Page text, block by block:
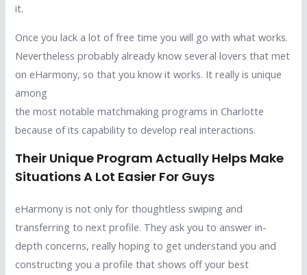
it.
Once you lack a lot of free time you will go with what works.
Nevertheless probably already know several lovers that met
on eHarmony, so that you know it works. It really is unique
among
the most notable matchmaking programs in Charlotte
because of its capability to develop real interactions.
Their Unique Program Actually Helps Make
Situations A Lot Easier For Guys
eHarmony is not only for thoughtless swiping and
transferring to next profile. They ask you to answer in-
depth concerns, really hoping to get understand you and
constructing you a profile that shows off your best